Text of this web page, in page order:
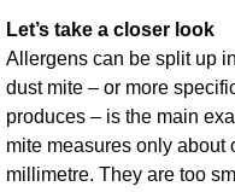
Let’s take a closer look
Allergens can be split up
dust mite – or more
produces – is the main
mite measures only about
millimetre. They are too